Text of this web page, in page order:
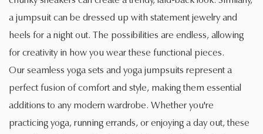
a jumpsuit can be dressed up with statement jewelry and
heels for a night out. The possibilities are endless, allowing
for creativity in how you wear these functional pieces.
Our seamless yoga sets and yoga jumpsuits represent a
perfect fusion of comfort and style, making them essential
additions to any modern wardrobe. Whether you're
practicing yoga, running errands, or enjoying a day out, these